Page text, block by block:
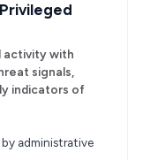
activity with
signals,
indicators of
administrative